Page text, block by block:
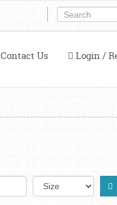
Contact Us Login /